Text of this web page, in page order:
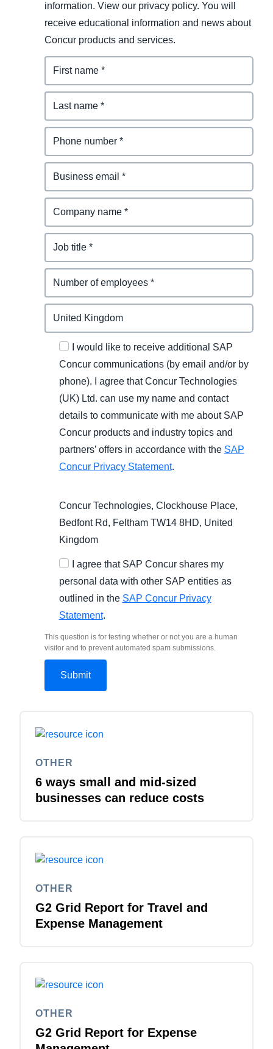
information. View our privacy policy. You will
receive educational information and news about
Concur products and services.
I would like to receive additional SAP
Concur communications (by email and/or by
phone). I agree that Concur Technologies
(UK) Ltd. can use my name and contact
details to communicate with me about SAP
Concur products and industry topics and
partners’ offers in accordance with the SAP
Concur Privacy Statement.
Concur Technologies, Clockhouse Place,
Bedfont Rd, Feltham TW14 8HD, United
Kingdom
I agree that SAP Concur shares my
personal data with other SAP entities as
outlined in the SAP Concur Privacy
Statement.
This question is for testing whether or not you are a human
visitor and to prevent automated spam submissions.
OTHER
6 ways small and mid-sized
businesses can reduce costs
OTHER
G2 Grid Report for Travel and
Expense Management
OTHER
G2 Grid Report for Expense